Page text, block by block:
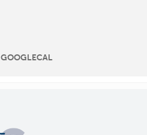
GOOGLECAL